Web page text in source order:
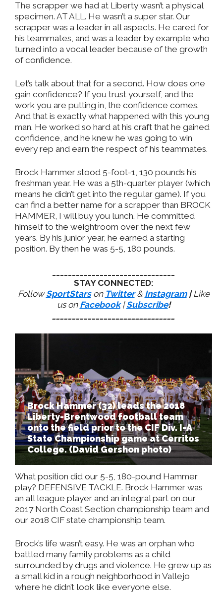
The scrapper we had at Liberty wasn’t a physical
specimen. AT ALL. He wasn’t a super star. Our
scrapper was a leader in all aspects. He cared for
his teammates, and was a leader by example who
turned into a vocal leader because of the growth
of confidence.
Let’s talk about that for a second. How does one
gain confidence? If you trust yourself, and the
work you are putting in, the confidence comes.
And that is exactly what happened with this young
man. He worked so hard at his craft that he gained
confidence, and he knew he was going to win
every rep and earn the respect of his teammates.
Brock Hammer stood 5-foot-1, 130 pounds his
freshman year. He was a 5th-quarter player (which
means he didn’t get into the regular game). If you
can find a better name for a scrapper than BROCK
HAMMER, I will buy you lunch. He committed
himself to the weightroom over the next few
years. By his junior year, he earned a starting
position. By then he was 5-5, 180 pounds.
STAY CONNECTED:
FollowSportStarson Twitter& Instagram |Like
us on Facebook|Subscribe!
Brock Hammer (32) leads the 2018
Liberty-Brentwood football team
onto the field prior to the CIF Div. I-A
State Championship game at Cerritos
College. (David Gershon photo)
What position did our 5-5, 180-pound Hammer
play? DEFENSIVE TACKLE. Brock Hammer was
an all league player and an integral part on our
2017 North Coast Section championship team and
our 2018 CIF state championship team.
Brock’s life wasn’t easy. He was an orphan who
battled many family problems as a child
surrounded by drugs and violence. He grew up as
a small kid in a rough neighborhood in Vallejo
where he didn’t look like everyone else.